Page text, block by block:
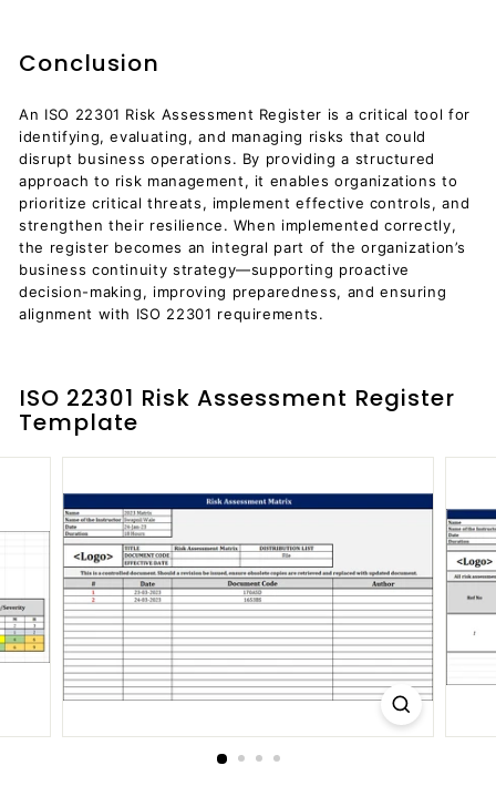
Conclusion
An ISO 22301 Risk Assessment Register is a critical tool for
identifying, evaluating, and managing risks that could
disrupt business operations. By providing a structured
approach to risk management, it enables organizations to
prioritize critical threats, implement effective controls, and
strengthen their resilience. When implemented correctly,
the register becomes an integral part of the organization’s
business continuity strategy—supporting proactive
decision-making, improving preparedness, and ensuring
alignment with ISO 22301 requirements.
ISO 22301 Risk Assessment Register
Template